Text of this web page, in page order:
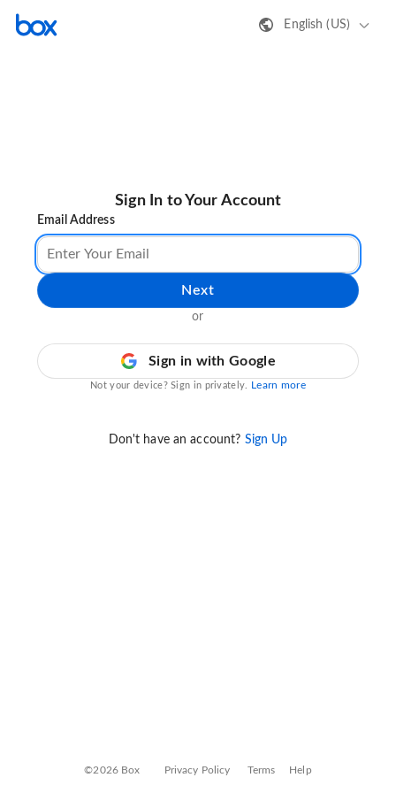
English (US)
Sign In to Your Account
Email Address
Next
or
Sign in with Google
Not your device? Sign in privately. Learn more
Don't have an account? Sign Up
©2026 Box Privacy Policy Terms Help